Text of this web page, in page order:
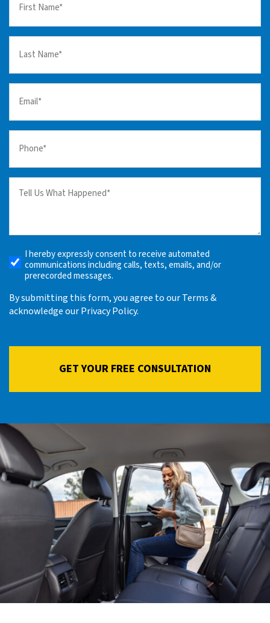
Name
Name
(Required)
Phone
(Required)
Receive
Automated
Alerts
I hereby expressly consent to receive automated
communications including calls, texts, emails, and/or
prerecorded messages.
By submitting this form, you agree to our Terms &
acknowledge our Privacy Policy.